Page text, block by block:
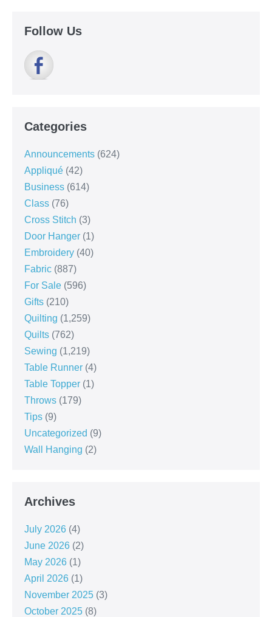
Follow Us
Categories
Announcements (624)
Appliqué (42)
Business (614)
Class (76)
Cross Stitch (3)
Door Hanger (1)
Embroidery (40)
Fabric (887)
For Sale (596)
Gifts (210)
Quilting (1,259)
Quilts (762)
Sewing (1,219)
Table Runner (4)
Table Topper (1)
Throws (179)
Tips (9)
Uncategorized (9)
Wall Hanging (2)
Archives
July 2026 (4)
June 2026 (2)
May 2026 (1)
April 2026 (1)
November 2025 (3)
October 2025 (8)